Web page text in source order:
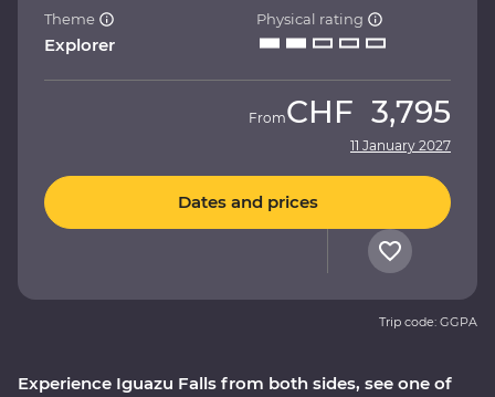
Experience Iguazu Falls from both sides, see one of
Theme
Explorer
Physical rating
FromCHF 3,795
11 January 2027
Dates and prices
Trip code: GGPA